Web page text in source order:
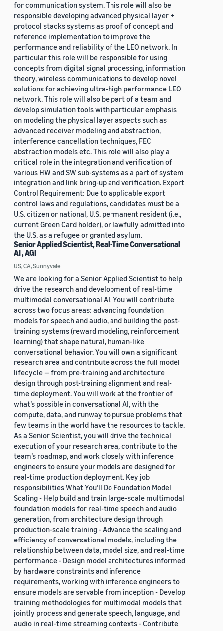
for communication system. This role will also be
responsible developing advanced physical layer +
protocol stacks systems as proof of concept and
reference implementation to improve the
performance and reliability of the LEO network. In
particular this role will be responsible for using
concepts from digital signal processing, information
theory, wireless communications to develop novel
solutions for achieving ultra-high performance LEO
network. This role will also be part of a team and
develop simulation tools with particular emphasis
on modeling the physical layer aspects such as
advanced receiver modeling and abstraction,
interference cancellation techniques, FEC
abstraction models etc. This role will also play a
critical role in the integration and verification of
various HW and SW sub-systems as a part of system
integration and link bring-up and verification. Export
Control Requirement: Due to applicable export
control laws and regulations, candidates must be a
U.S. citizen or national, U.S. permanent resident (i.e.,
current Green Card holder), or lawfully admitted into
the U.S. as a refugee or granted asylum.
Senior Applied Scientist, Real-Time Conversational
AI , AGI
US, CA, Sunnyvale
We are looking for a Senior Applied Scientist to help
drive the research and development of real-time
multimodal conversational AI. You will contribute
across two focus areas: advancing foundation
models for speech and audio, and building the post-
training systems (reward modeling, reinforcement
learning) that shape natural, human-like
conversational behavior. You will own a significant
research area and contribute across the full model
lifecycle — from pre-training and architecture
design through post-training alignment and real-
time deployment. You will work at the frontier of
what’s possible in conversational AI, with the
compute, data, and runway to pursue problems that
few teams in the world have the resources to tackle.
As a Senior Scientist, you will drive the technical
execution of your research area, contribute to the
team’s roadmap, and work closely with inference
engineers to ensure your models are designed for
real-time production deployment. Key job
responsibilities What You’ll Do Foundation Model
Scaling - Help build and train large-scale multimodal
foundation models for real-time speech and audio
generation, from architecture design through
production-scale training - Advance the scaling and
efficiency of conversational models, including the
relationship between data, model size, and real-time
performance - Design model architectures informed
by hardware constraints and inference
requirements, working with inference engineers to
ensure models are servable from inception - Develop
training methodologies for multimodal models that
jointly process and generate speech, language, and
audio in real-time streaming contexts - Contribute